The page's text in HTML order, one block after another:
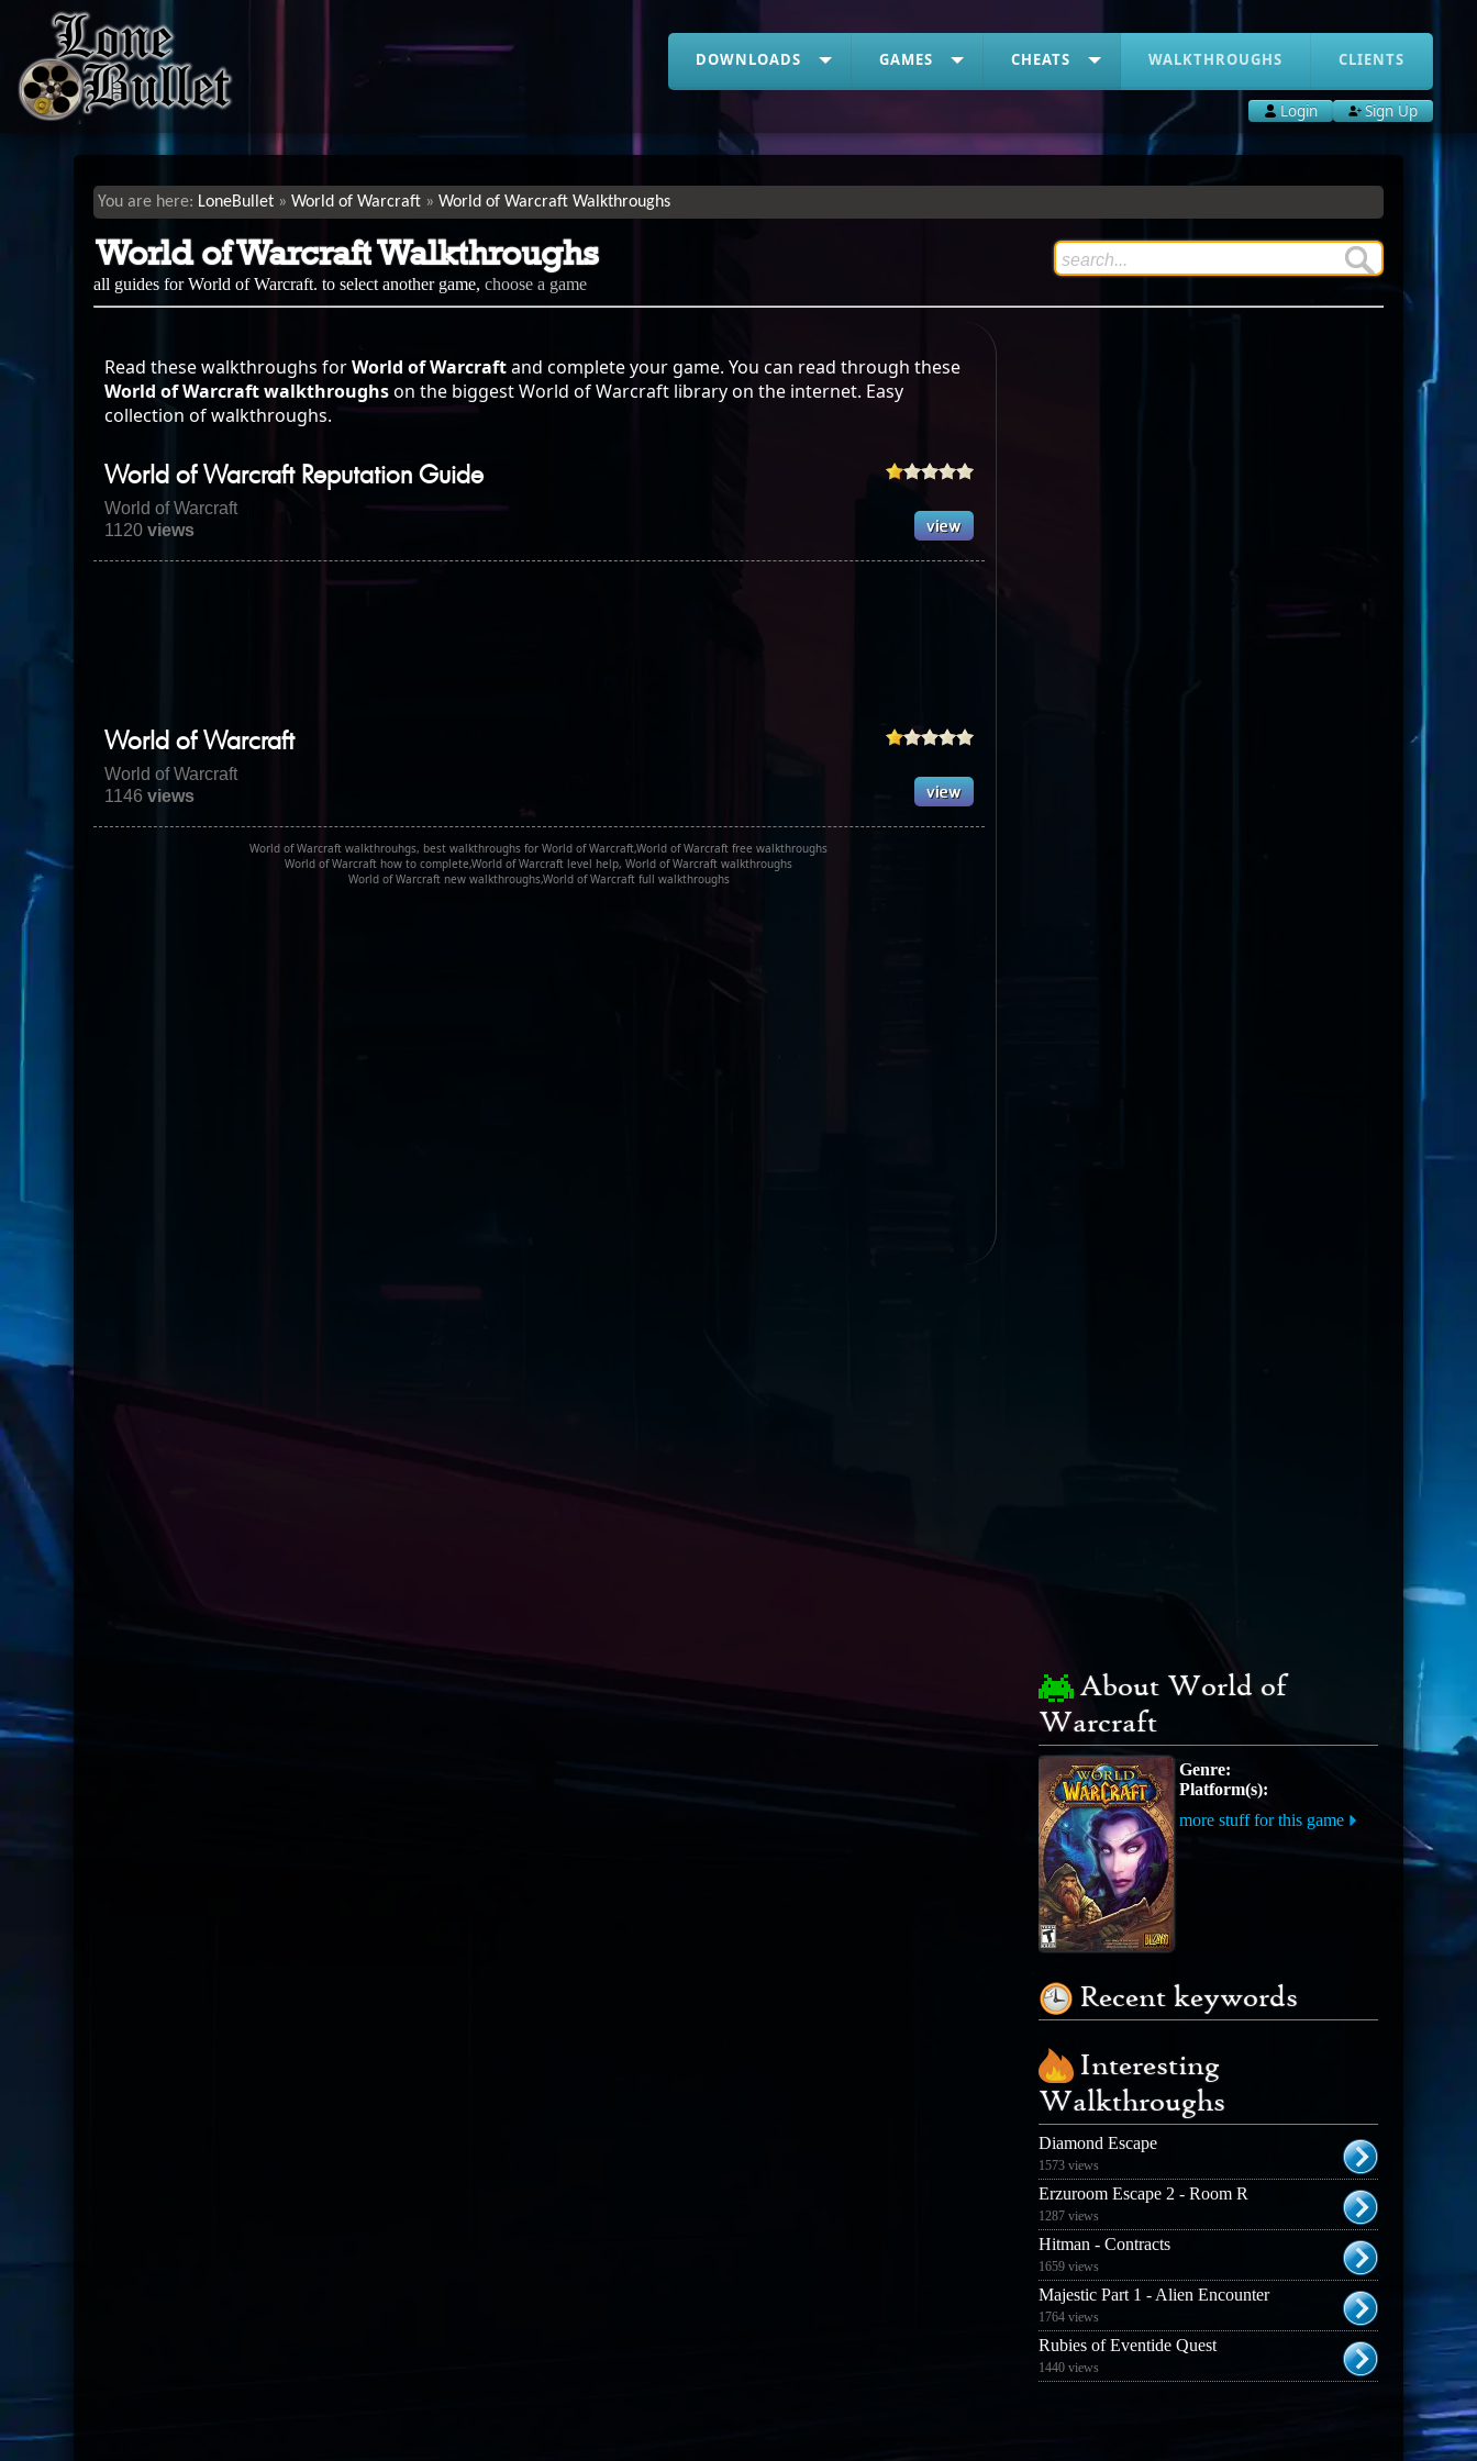
DOWNLOADS GAMES CHEATS WALKTHROUGHS CLIENTS
Login Sign Up
LoneBullet World of Warcraft World of Warcraft Walkthroughs
World of Warcraft Walkthroughs
all guides for World of Warcraft. to select another game,choose a game
Read these walkthroughs forWorld of Warcraftand complete your game. You can read through these
World of Warcraft walkthroughson the biggest World of Warcraft library on the internet. Easy
collection of walkthroughs.
World of Warcraft Reputation Guide
World of Warcraft
1120views
World of Warcraft
World of Warcraft
1146views
World of Warcraft walkthrouhgs, best walkthroughs for World of Warcraft,World of Warcraft free walkthroughs
World of Warcraft how to complete,World of Warcraft level help, World of Warcraft walkthroughs
World of Warcraft new walkthroughs,World of Warcraft full walkthroughs
About World of
Warcraft
Genre:
Platform(s):
more stuff for this game
Recent keywords
Interesting
Walkthroughs
Diamond Escape
1573 views
Erzuroom Escape 2 - Room R
1287 views
Hitman - Contracts
1659 views
Majestic Part 1 - Alien Encounter
1764 views
Rubies of Eventide Quest
1440 views